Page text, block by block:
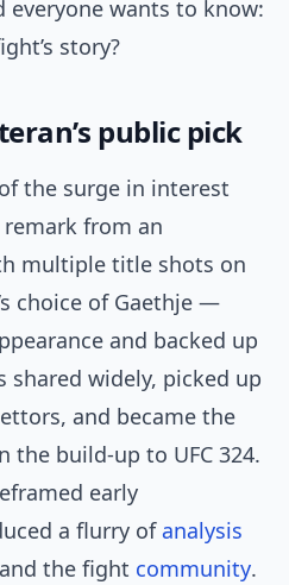
everyone wants to know:
story?
public pick
the surge in interest
from an
multiple title shots on
choice of Gaethje —
and backed up
widely, picked up
and became the
build-up to UFC 324.
early
a flurry ofanalysis
the fight community.